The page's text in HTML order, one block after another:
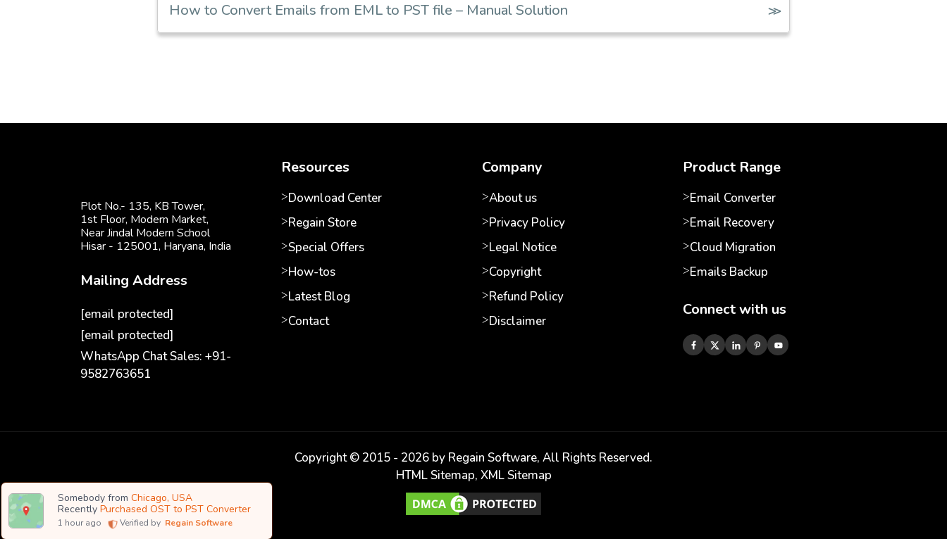
How to Convert Emails from EML to PST file – Manual Solution
Plot No.- 135, KB Tower,
1st Floor, Modern Market,
Near Jindal Modern School
Hisar - 125001, Haryana, India
Mailing Address
[email protected]
[email protected]
WhatsApp Chat Sales: +91-
9582763651
Resources
Download Center
Regain Store
Special Offers
How-tos
Latest Blog
Contact
Company
About us
Privacy Policy
Legal Notice
Copyright
Refund Policy
Disclaimer
Product Range
Email Converter
Email Recovery
Cloud Migration
Emails Backup
Connect with us
Copyright © 2015 - 2026 by Regain Software, All Rights Reserved.
HTML Sitemap, XML Sitemap
Somebody from Chicago, USA
Recently Purchased OST to PST Converter
1 hour ago Verified by Regain Software